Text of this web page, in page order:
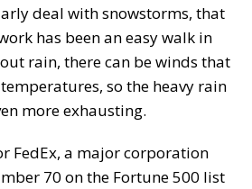
deal with snowstorms, that
has been an easy walk in
rain, there can be winds that
so the heavy rain
more exhausting.
FedEx, a major corporation
70 on the Fortune 500 list